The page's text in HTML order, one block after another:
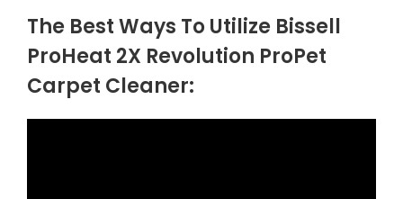
The Best Ways To Utilize Bissell
ProHeat 2X Revolution ProPet
Carpet Cleaner: